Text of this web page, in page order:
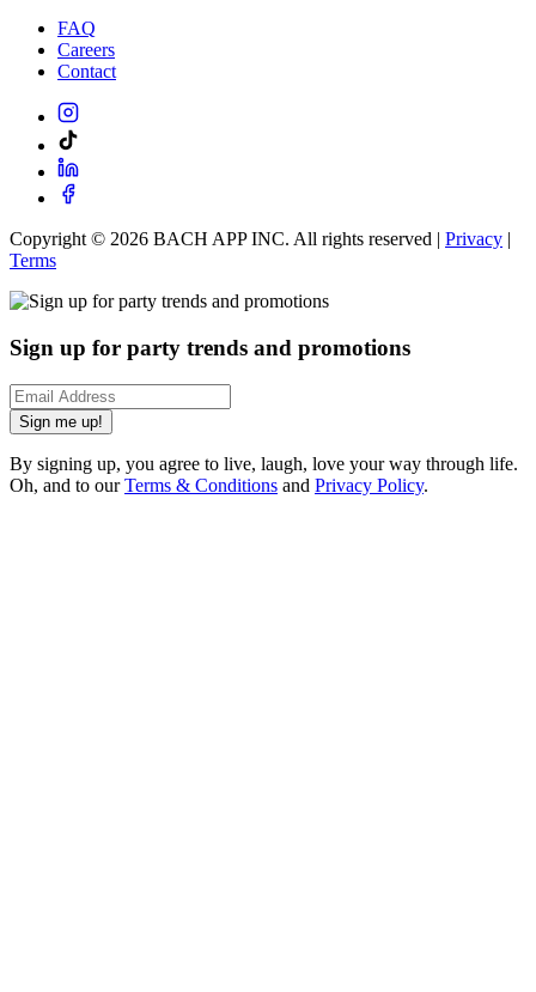
FAQ
Careers
Contact
Copyright © 2026 BACH APP INC. All rights reserved | Privacy |
Terms
Sign up for party trends and promotions
Sign me up!
By signing up, you agree to live, laugh, love your way through life.
Oh, and to ourTerms & Conditions and Privacy Policy.